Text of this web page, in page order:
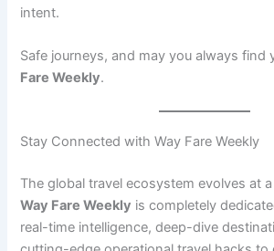
intent.
Safe journeys, and may you always
Fare Weekly.
Stay Connected with Way Fare Weekly
The global travel ecosystem evolves at
Way Fare Weekly is completely
real-time intelligence, deep-dive